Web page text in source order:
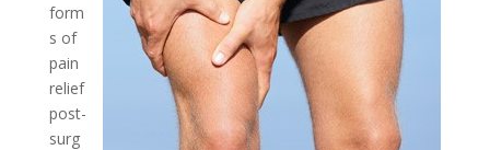
form
s of
pain
relief
post-
surg